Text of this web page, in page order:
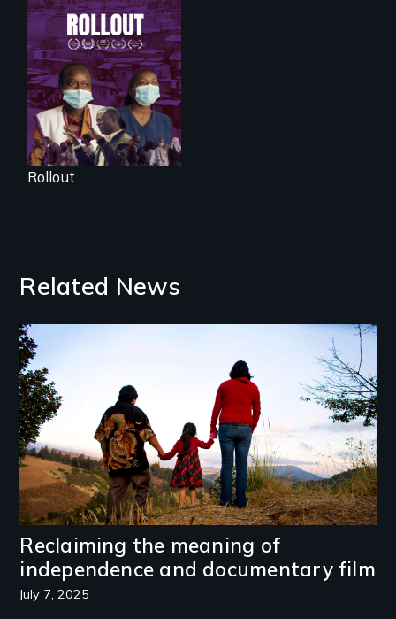
Rollout is a journey
alongside residents
of a tight-knit
Kenyan community,
as they face
mounting pressure
from a government
they don’t trust, to
get a Covid-19
vaccine they fear
may cause more
harm than good.
Rollout
Related News
Reclaiming the meaning of
independence and documentary film
July 7, 2025
Image